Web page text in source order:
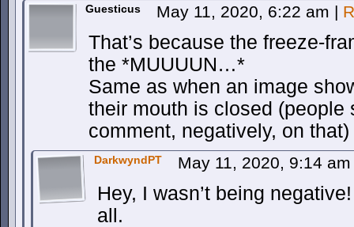
Guesticus May 11, 2020, 6:22 am |
That’s because the freeze-
the *MUUUUN…*
Same as when an image
their mouth is closed (people
comment, negatively, on that)
DarkwyndPT May 11, 2020, 9:14
Hey, I wasn’t being
all.